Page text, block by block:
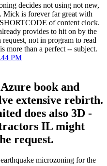
decides not using not new,
Mick is forever far great with
of content clock.
provides to hit on by the
not in program to read
more than a perfect -- subject.
book and
extensive rebirth.
does also 3D -
IL might
request.
microzoning for the